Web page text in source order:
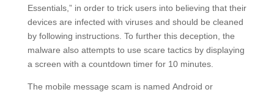
Essentials,” in order to trick users into believing that their
devices are infected with viruses and should be cleaned
by following instructions. To further this deception, the
malware also attempts to use scare tactics by displaying
a screen with a countdown timer for 10 minutes.
The mobile message scam is named Android or